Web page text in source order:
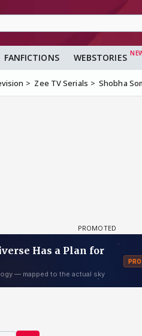
FANFICTIONS WEBSTORIES
Zee TV Serials Shobha